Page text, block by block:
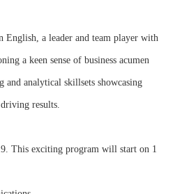
English, a leader and team player with
a keen sense of business acumen
analytical skillsets showcasing
results.
This exciting program will start on 1